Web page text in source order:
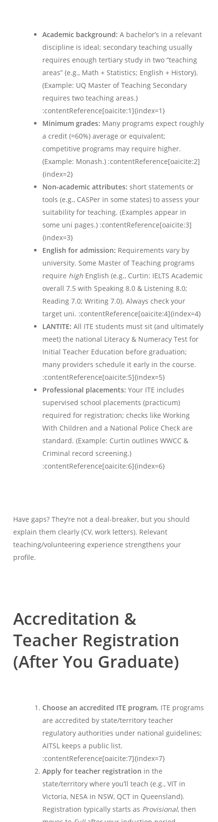
Academic background: A bachelor’s in a relevant
discipline is ideal; secondary teaching usually
requires enough tertiary study in two “teaching
areas” (e.g., Math + Statistics; English + History).
(Example: UQ Master of Teaching Secondary
requires two teaching areas.)
:contentReference[oaicite:1]{index=1}
Minimum grades: Many programs expect roughly
a credit (≈60%) average or equivalent;
competitive programs may require higher.
(Example: Monash.) :contentReference[oaicite:2]
{index=2}
Non-academic attributes: short statements or
tools (e.g., CASPer in some states) to assess your
suitability for teaching. (Examples appear in
some uni pages.) :contentReference[oaicite:3]
{index=3}
English for admission: Requirements vary by
university. Some Master of Teaching programs
require highEnglish (e.g., Curtin: IELTS Academic
overall 7.5 with Speaking 8.0 & Listening 8.0;
Reading 7.0; Writing 7.0). Always check your
target uni. :contentReference[oaicite:4]{index=4}
LANTITE: All ITE students must sit (and ultimately
meet) the national Literacy & Numeracy Test for
Initial Teacher Education before graduation;
many providers schedule it early in the course.
:contentReference[oaicite:5]{index=5}
Professional placements: Your ITE includes
supervised school placements (practicum)
required for registration; checks like Working
With Children and a National Police Check are
standard. (Example: Curtin outlines WWCC &
Criminal record screening.)
:contentReference[oaicite:6]{index=6}
Have gaps? They’re not a deal-breaker, but you should
explain them clearly (CV, work letters). Relevant
teaching/volunteering experience strengthens your
profile.
Accreditation &
Teacher Registration
(After You Graduate)
Choose an accredited ITE program. ITE programs
are accredited by state/territory teacher
regulatory authorities under national guidelines;
AITSL keeps a public list.
:contentReference[oaicite:7]{index=7}
Apply for teacher registration in the
state/territory where you’ll teach (e.g., VIT in
Victoria, NESA in NSW, QCT in Queensland).
Registration typically starts as Provisional, then